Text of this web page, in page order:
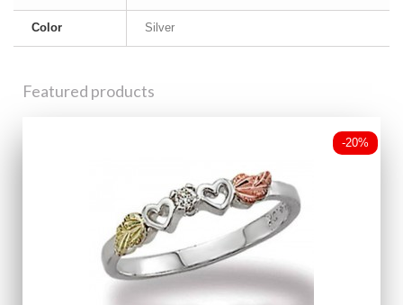
Color Silver
Featured products
-20%